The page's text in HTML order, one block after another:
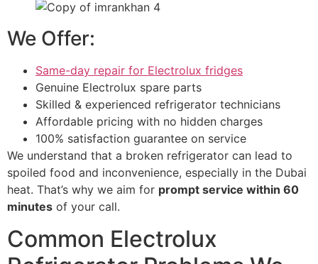
We Offer:
Same-day repair for Electrolux fridges
Genuine Electrolux spare parts
Skilled & experienced refrigerator technicians
Affordable pricing with no hidden charges
100% satisfaction guarantee on service
We understand that a broken refrigerator can lead to
spoiled food and inconvenience, especially in the Dubai
heat. That’s why we aim for prompt service within 60
minutes of your call.
Common Electrolux